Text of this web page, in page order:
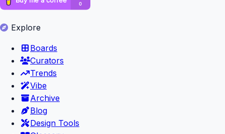
Explore
Boards
Curators
Trends
Vibe
Archive
Blog
Design Tools